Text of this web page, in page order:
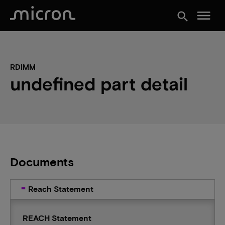
search menu
RDIMM
undefined part detail
Documents
Reach Statement
REACH Statement